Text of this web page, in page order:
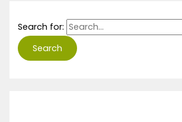
Search for: